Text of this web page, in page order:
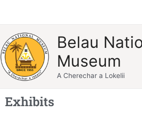
Belau
Museum
A Cherechar a Lokelii
Exhibits